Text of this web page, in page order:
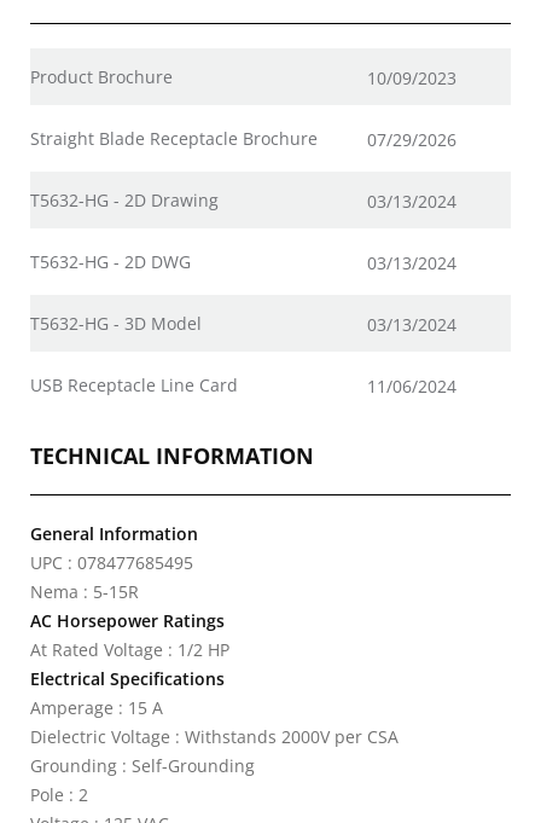
Product Brochure 10/09/2023
Straight Blade Receptacle Brochure 07/29/2026
T5632-HG - 2D Drawing 03/13/2024
T5632-HG - 2D DWG 03/13/2024
T5632-HG - 3D Model 03/13/2024
USB Receptacle Line Card 11/06/2024
TECHNICAL INFORMATION
General Information
UPC : 078477685495
Nema : 5-15R
AC Horsepower Ratings
At Rated Voltage : 1/2 HP
Electrical Specifications
Amperage : 15 A
Dielectric Voltage : Withstands 2000V per CSA
Grounding : Self-Grounding
Pole : 2